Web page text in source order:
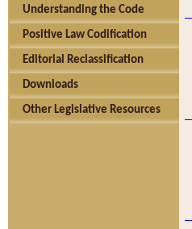
Understanding the Code
Positive Law Codification
Editorial Reclassification
Downloads
Other Legislative Resources